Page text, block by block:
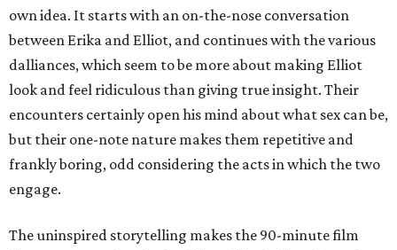
own idea. It starts with an on-the-nose conversation
between Erika and Elliot, and continues with the various
dalliances, which seem to be more about making Elliot
look and feel ridiculous than giving true insight. Their
encounters certainly open his mind about what sex can be,
but their one-note nature makes them repetitive and
frankly boring, odd considering the acts in which the two
engage.
The uninspired storytelling makes the 90-minute film